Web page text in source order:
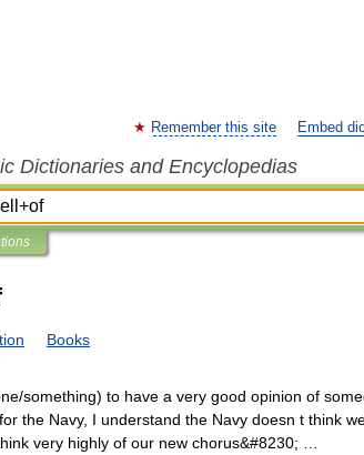
Remember this site Embed
Dictionaries and Encyclopedias
Books
something) to have a very good opinion of
the Navy, I understand the Navy doesn t think
very highly of our new chorus&#8230; …